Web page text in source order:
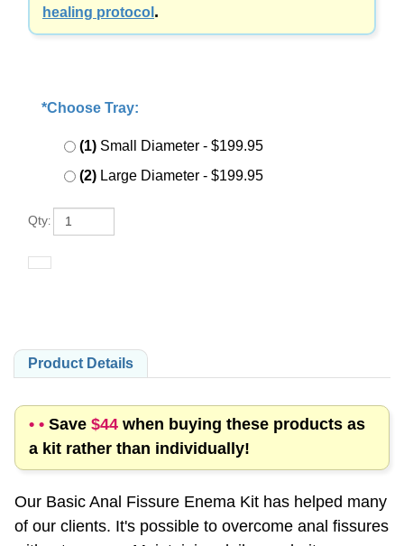
healing protocol .
*Choose Tray:
(1)Small Diameter - $199.95
(2)Large Diameter - $199.95
Qty:
Product Details
• • Save$44when buying these products as
a kit rather than individually!
of our clients. It's possible to overcome anal fissures
without surgery. Maintaining daily regularity,